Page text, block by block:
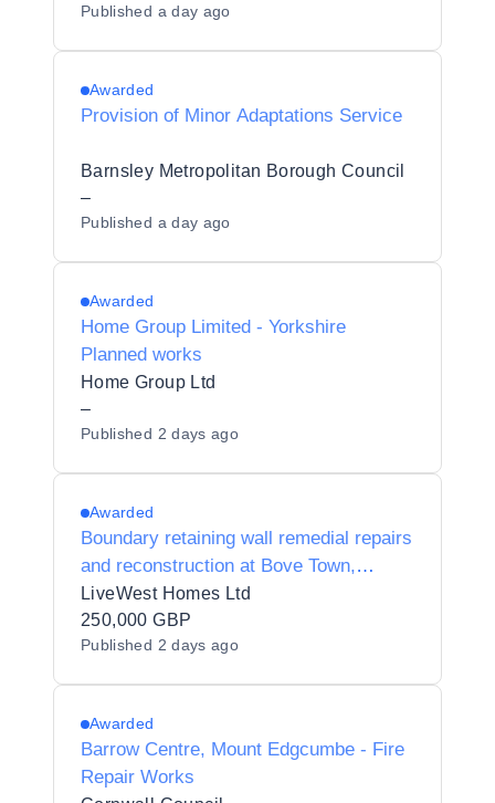
Published a day ago
Awarded
Provision of Minor Adaptations Service
Barnsley Metropolitan Borough Council
–
Published a day ago
Awarded
Home Group Limited - Yorkshire
Planned works
Home Group Ltd
–
Published 2 days ago
Awarded
Boundary retaining wall remedial repairs
and reconstruction at Bove Town,
Glastonbury, Somerset, BA6 8JG.
LiveWest Homes Ltd
250,000 GBP
Published 2 days ago
Awarded
Barrow Centre, Mount Edgcumbe - Fire
Repair Works